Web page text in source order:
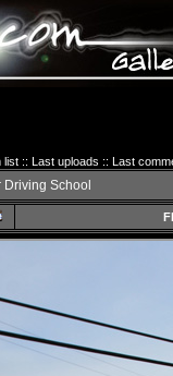
list:: Last uploads :: Last
School